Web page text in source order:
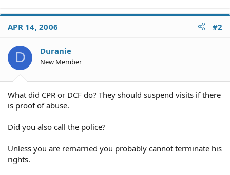
APR 14, 2006 #2
D Duranie
New Member
What did CPR or DCF do? They should suspend visits if there
is proof of abuse.
Did you also call the police?
Unless you are remarried you probably cannot terminate his
rights.